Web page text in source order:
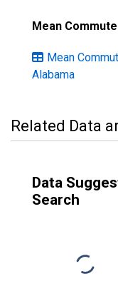
Mean
Mean
Alabama
Related Data
Data
Search